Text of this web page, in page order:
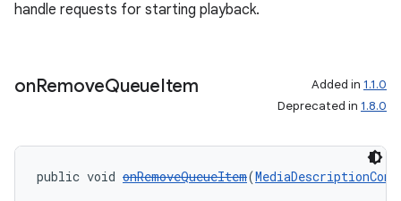
handle requests for starting playback.
onRemoveQueueItem Added in 1.1.0
Deprecated in 1.8.0
public void onRemoveQueueItem(